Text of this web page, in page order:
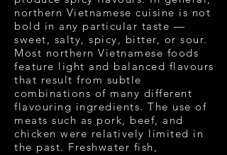
northern Vietnamese cuisine is not
bold in any particular taste —
sweet, salty, spicy, bitter, or sour.
Most northern Vietnamese foods
feature light and balanced flavours
that result from subtle
combinations of many different
flavouring ingredients. The use of
meats such as pork, beef, and
chicken were relatively limited in
the past. Freshwater fish,